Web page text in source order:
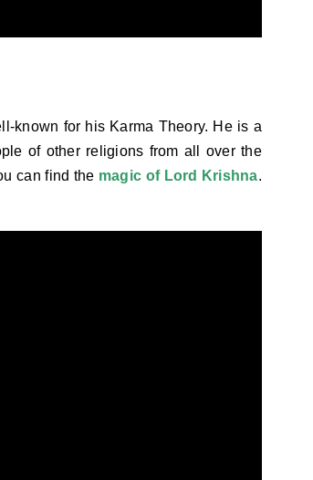
known for his Karma Theory. He is a
of other religions from all over the
can find the magic of Lord Krishna.